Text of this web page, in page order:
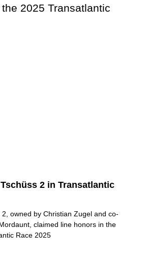
2 in Transatlantic
owned by Christian Zugel and co-
claimed line honors in the
Race 2025